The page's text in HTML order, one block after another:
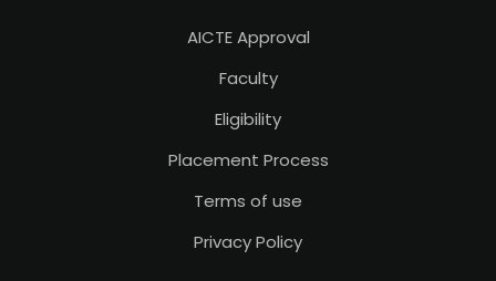
AICTE Approval
Faculty
Eligibility
Placement Process
Terms of use
Privacy Policy